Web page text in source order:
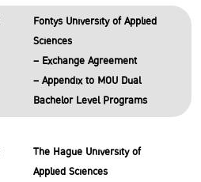
Fontys University of Applied
Sciences
– Exchange Agreement
– Appendix to MOU Dual
Bachelor Level Programs
The Hague University of
Applied Sciences